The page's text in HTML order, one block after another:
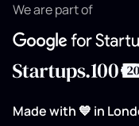
We are part of
Made with 💙 in